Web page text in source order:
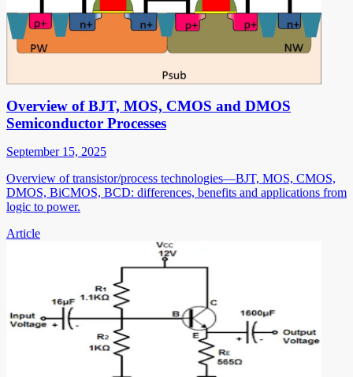
Overview of BJT, MOS, CMOS and DMOS
Semiconductor Processes
September 15, 2025
Overview of transistor/process technologies—BJT, MOS, CMOS,
DMOS, BiCMOS, BCD: differences, benefits and applications from
logic to power.
Article